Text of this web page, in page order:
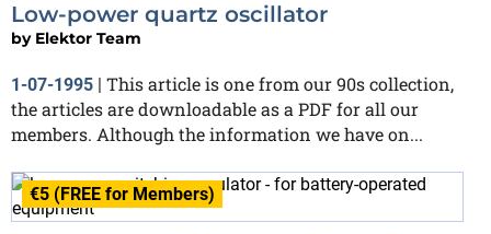
Low-power quartz oscillator
by Elektor Team
1-07-1995
This article is one from our 90s collection,
the articles are downloadable as a PDF for all our
members. Although the information we have on...
€5 (FREE for Members)